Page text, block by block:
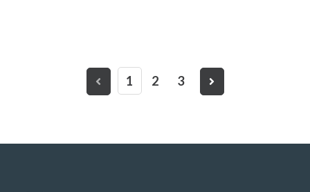
1 2 3